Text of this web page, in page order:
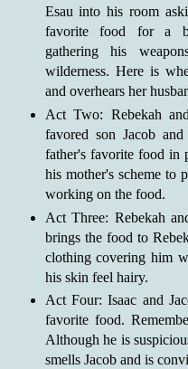
Esau into his room
favorite food for a
gathering his
wilderness. Here is
and overhears her
Act Two: Rebekah
favored son Jacob
father's favorite food in
his mother's scheme to
working on the food.
Act Three: Rebekah
brings the food to
clothing covering him
his skin feel hairy.
Act Four: Isaac and
favorite food.
Although he is
smells Jacob and is